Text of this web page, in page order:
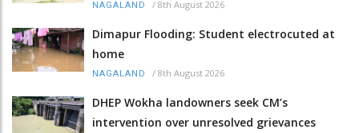
NAGALAND / 8th August 2026
Dimapur Flooding: Student electrocuted at
home
NAGALAND / 8th August 2026
DHEP Wokha landowners seek CM’s
intervention over unresolved grievances